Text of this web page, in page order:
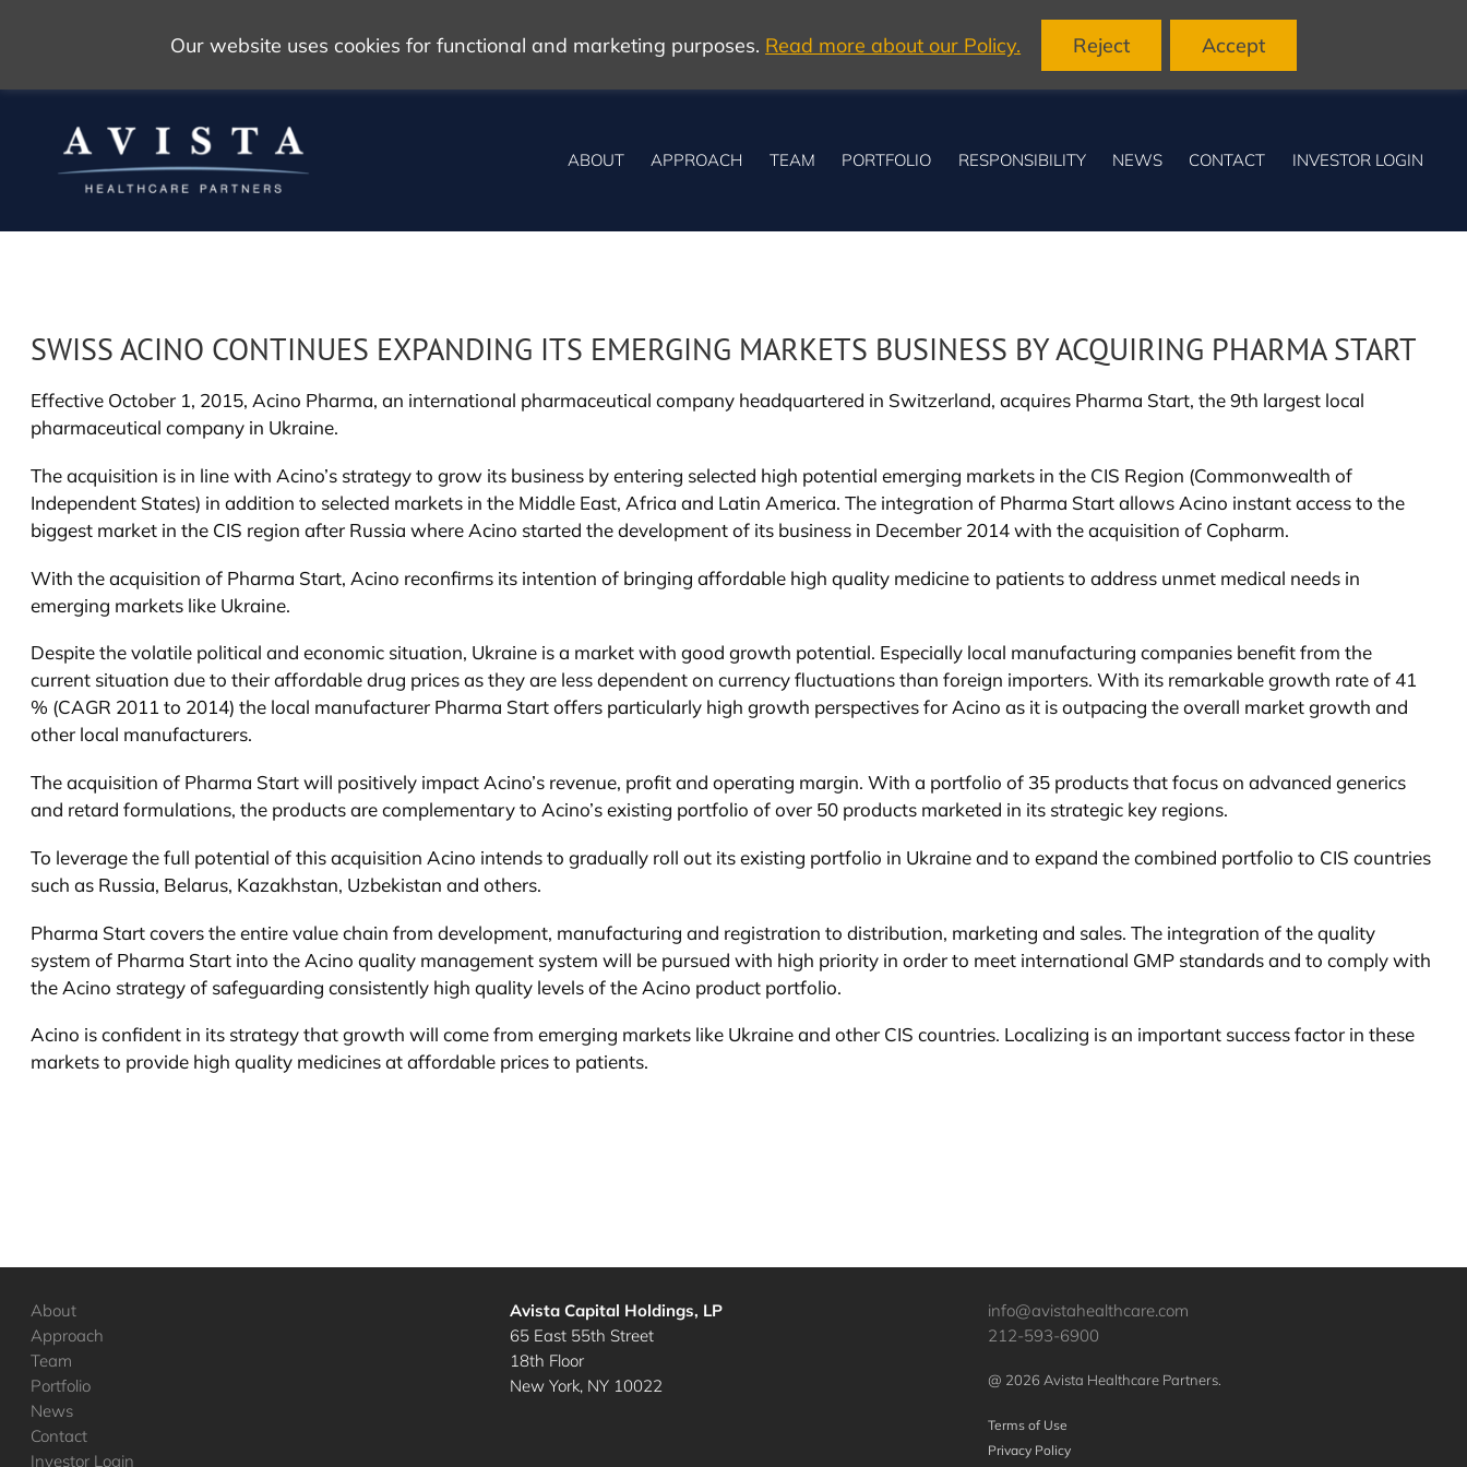
Our website uses cookies for functional and marketing purposes. Read more about our Policy. Reject Accept
ABOUT APPROACH TEAM PORTFOLIO RESPONSIBILITY NEWS CONTACT INVESTOR LOGIN
SWISS ACINO CONTINUES EXPANDING ITS EMERGING MARKETS BUSINESS BY ACQUIRING PHARMA START
Effective October 1, 2015, Acino Pharma, an international pharmaceutical company headquartered in Switzerland, acquires Pharma Start, the 9th largest local
pharmaceutical company in Ukraine.
The acquisition is in line with Acino’s strategy to grow its business by entering selected high potential emerging markets in the CIS Region (Commonwealth of
Independent States) in addition to selected markets in the Middle East, Africa and Latin America. The integration of Pharma Start allows Acino instant access to the
biggest market in the CIS region after Russia where Acino started the development of its business in December 2014 with the acquisition of Copharm.
With the acquisition of Pharma Start, Acino reconfirms its intention of bringing affordable high quality medicine to patients to address unmet medical needs in
emerging markets like Ukraine.
Despite the volatile political and economic situation, Ukraine is a market with good growth potential. Especially local manufacturing companies benefit from the
current situation due to their affordable drug prices as they are less dependent on currency fluctuations than foreign importers. With its remarkable growth rate of 41
% (CAGR 2011 to 2014) the local manufacturer Pharma Start offers particularly high growth perspectives for Acino as it is outpacing the overall market growth and
other local manufacturers.
The acquisition of Pharma Start will positively impact Acino’s revenue, profit and operating margin. With a portfolio of 35 products that focus on advanced generics
and retard formulations, the products are complementary to Acino’s existing portfolio of over 50 products marketed in its strategic key regions.
To leverage the full potential of this acquisition Acino intends to gradually roll out its existing portfolio in Ukraine and to expand the combined portfolio to CIS countries
such as Russia, Belarus, Kazakhstan, Uzbekistan and others.
Pharma Start covers the entire value chain from development, manufacturing and registration to distribution, marketing and sales. The integration of the quality
system of Pharma Start into the Acino quality management system will be pursued with high priority in order to meet international GMP standards and to comply with
the Acino strategy of safeguarding consistently high quality levels of the Acino product portfolio.
Acino is confident in its strategy that growth will come from emerging markets like Ukraine and other CIS countries. Localizing is an important success factor in these
markets to provide high quality medicines at affordable prices to patients.
About
Approach
Team
Portfolio
News
Contact
Investor Login
Avista Capital Holdings, LP
65 East 55th Street
18th Floor
New York, NY 10022
info@avistahealthcare.com
212-593-6900
@ 2026 Avista Healthcare Partners.
Terms of Use
Privacy Policy